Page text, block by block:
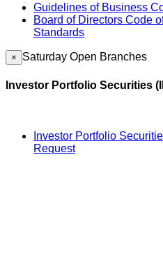
Guidelines of Business
Board of Directors Code
Standards
× Saturday Open Branches
Investor Portfolio Securities
Investor Portfolio
Request